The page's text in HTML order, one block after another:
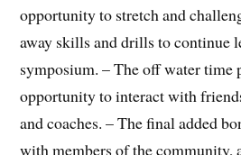
opportunity to stretch and
away skills and drills to continue
symposium. – The off water time
opportunity to interact with
and coaches. – The final added
with members of the community,